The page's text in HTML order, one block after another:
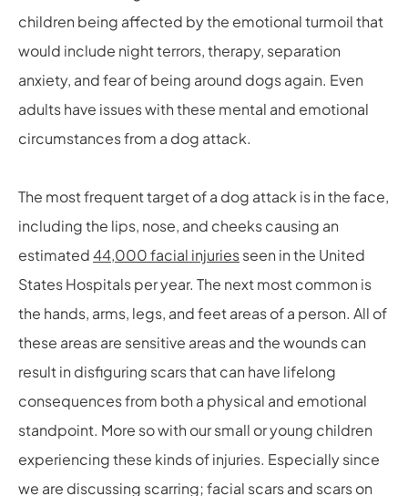
children being affected by the emotional turmoil that
would include night terrors, therapy, separation
anxiety, and fear of being around dogs again. Even
adults have issues with these mental and emotional
circumstances from a dog attack.
The most frequent target of a dog attack is in the face,
including the lips, nose, and cheeks causing an
estimated44,000 facial injuriesseen in the United
States Hospitals per year. The next most common is
the hands, arms, legs, and feet areas of a person. All of
these areas are sensitive areas and the wounds can
result in disfiguring scars that can have lifelong
consequences from both a physical and emotional
standpoint. More so with our small or young children
experiencing these kinds of injuries. Especially since
we are discussing scarring; facial scars and scars on